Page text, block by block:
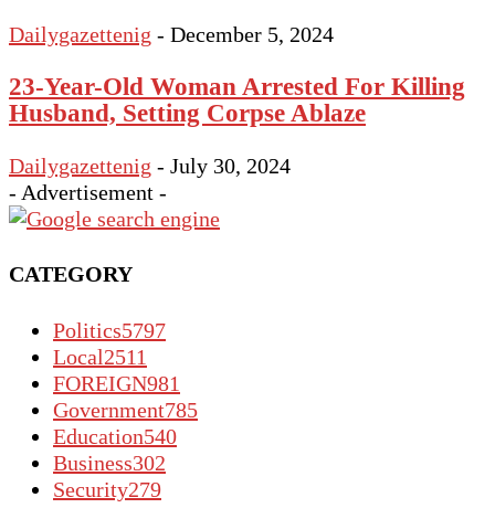
Dailygazettenig - December 5, 2024
23-Year-Old Woman Arrested For Killing
Husband, Setting Corpse Ablaze
Dailygazettenig - July 30, 2024
- Advertisement -
CATEGORY
Politics5797
Local2511
FOREIGN981
Government785
Education540
Business302
Security279